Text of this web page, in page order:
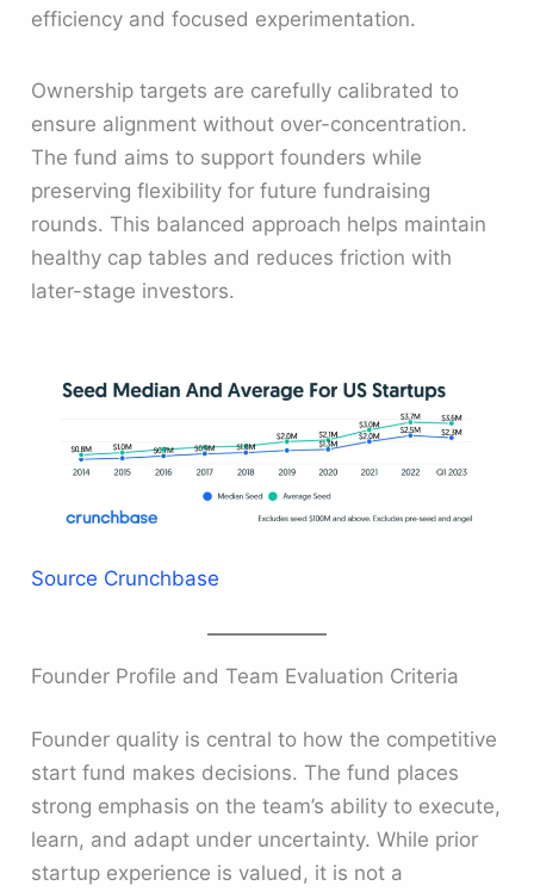
efficiency and focused experimentation.
Ownership targets are carefully calibrated to
ensure alignment without over-concentration.
The fund aims to support founders while
preserving flexibility for future fundraising
rounds. This balanced approach helps maintain
healthy cap tables and reduces friction with
later-stage investors.
Source Crunchbase
Founder Profile and Team Evaluation Criteria
Founder quality is central to how the competitive
start fund makes decisions. The fund places
strong emphasis on the team’s ability to execute,
learn, and adapt under uncertainty. While prior
startup experience is valued, it is not a